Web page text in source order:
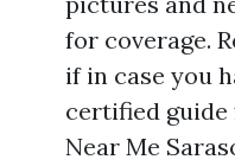
for coverage.
if in case you
certified guide
Near Me